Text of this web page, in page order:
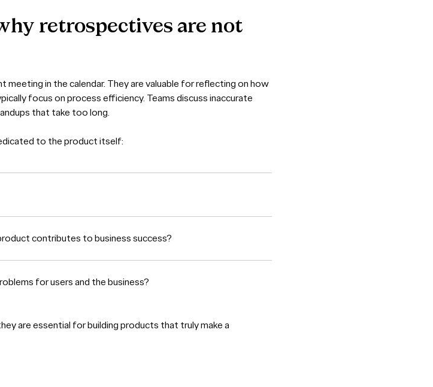
retrospectives are not
in the calendar. They are valuable for reflecting on how
focus on process efficiency. Teams discuss inaccurate
that take too long.
to the product itself:
contributes to business success?
for users and the business?
are essential for building products that truly make a